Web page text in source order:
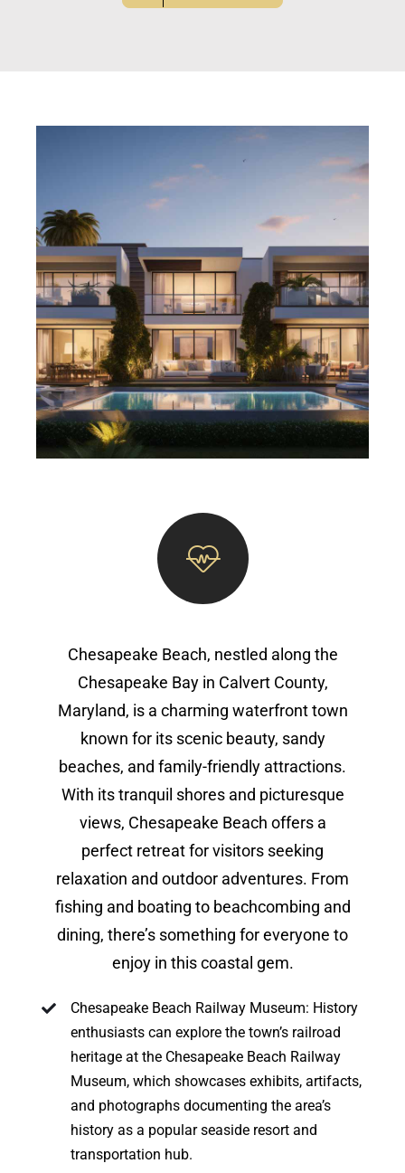
Chesapeake Beach, nestled along the
Chesapeake Bay in Calvert County,
Maryland, is a charming waterfront town
known for its scenic beauty, sandy
beaches, and family-friendly attractions.
With its tranquil shores and picturesque
views, Chesapeake Beach offers a
perfect retreat for visitors seeking
relaxation and outdoor adventures. From
fishing and boating to beachcombing and
dining, there’s something for everyone to
enjoy in this coastal gem.
Chesapeake Beach Railway Museum: History
enthusiasts can explore the town’s railroad
heritage at the Chesapeake Beach Railway
Museum, which showcases exhibits, artifacts,
and photographs documenting the area’s
history as a popular seaside resort and
transportation hub.